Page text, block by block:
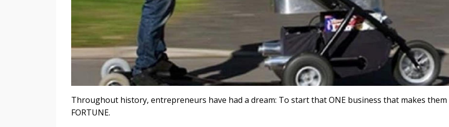
Throughout history, entrepreneurs have had a dream: To start that ONE business that makes them
FORTUNE.